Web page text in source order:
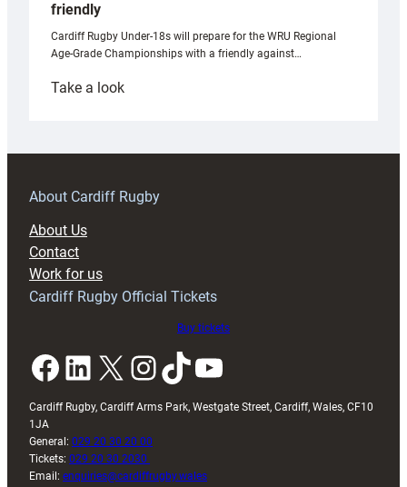
friendly
Cardiff Rugby Under-18s will prepare for the WRU Regional
Age-Grade Championships with a friendly against…
Take a look:
prepare
RAG
About Cardiff Rugby
About Us
Contact
Work for us
Cardiff Rugby Official Tickets
Buy tickets
Facebook LinkedIn X InstagramTikTok YouTube
Cardiff Rugby, Cardiff Arms Park, Westgate Street, Cardiff, Wales, CF10
1JA
General: 029 20 30 20 00
Tickets: 029 20 30 2030
Email: enquiries@cardiffrugby.wales